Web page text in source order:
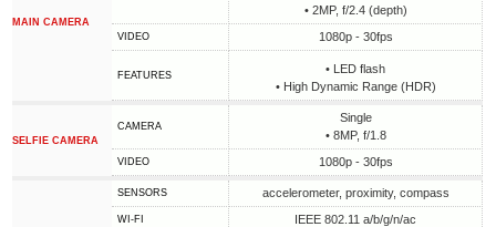
MAIN CAMERA
• 2MP, f/2.4 (depth)
VIDEO 1080p - 30fps
FEATURES
• LED flash
• High Dynamic Range (HDR)
SELFIE CAMERA
CAMERA
Single
• 8MP, f/1.8
VIDEO 1080p - 30fps
SENSORS accelerometer, proximity, compass
WI-FI IEEE 802.11 a/b/g/n/ac